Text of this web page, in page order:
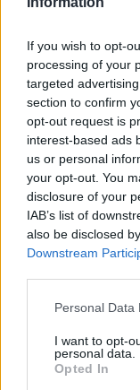
If you wish to opt-
processing of your
targeted
section to confirm
opt-out request is
interest-based ads
us or personal
your opt-out. You
disclosure of your
IAB’s list of
also be disclosed
Downstream
Personal Data
I want to opt-
personal data.
Opted In